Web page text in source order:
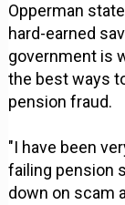
Opperman
hard-earned
government is
the best ways
pension fraud.
"I have been
failing pension
down on scam